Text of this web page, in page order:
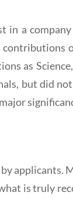
in a
as
but did
applicants.
is truly